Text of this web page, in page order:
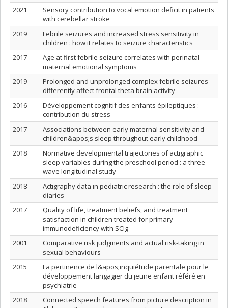
2021
Sensory contribution to vocal emotion deficit in patients
with cerebellar stroke
2019
Febrile seizures and increased stress sensitivity in
children : how it relates to seizure characteristics
2017
Age at first febrile seizure correlates with perinatal
maternal emotional symptoms
2019
Prolonged and unprolonged complex febrile seizures
differently affect frontal theta brain activity
2016
Développement cognitif des enfants épileptiques :
contribution du stress
2017
Associations between early maternal sensitivity and
children&apos;s sleep throughout early childhood
2018
Normative developmental trajectories of actigraphic
sleep variables during the preschool period : a three-
wave longitudinal study
2018
Actigraphy data in pediatric research : the role of sleep
diaries
2017
Quality of life, treatment beliefs, and treatment
satisfaction in children treated for primary
immunodeficiency with SCIg
2001
Comparative risk judgments and actual risk-taking in
sexual behaviours
2015
La pertinence de l&apos;inquiétude parentale pour le
développement langagier du jeune enfant référé en
psychiatrie
2018
Connected speech features from picture description in